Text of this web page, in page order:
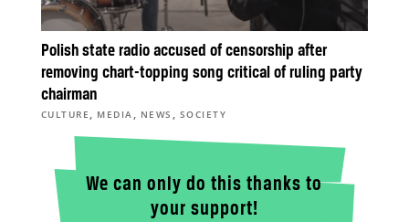
Polish state radio accused of censorship after
removing chart-topping song critical of ruling party
chairman
CULTURE , MEDIA , NEWS , SOCIETY
We can only do this thanks to
your support!